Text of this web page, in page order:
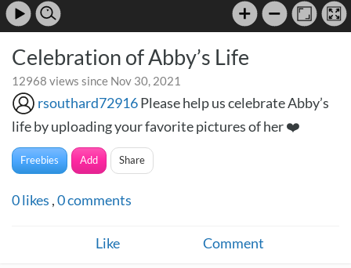
Celebration of Abby’s Life
12968 views since Nov 30, 2021
rsouthard72916Please help us celebrate Abby’s
life by uploading your favorite pictures of her ❤️
Freebies Add Share
0likes ,0comments
Like Comment